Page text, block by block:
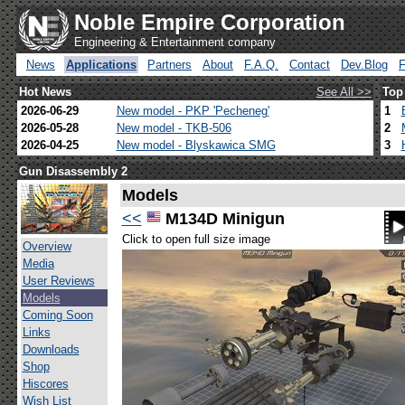
Noble Empire Corporation
Engineering & Entertainment company
News
Applications Partners About F.A.Q. Contact Dev.Blog
Hot News
See All >>
2026-06-29
New model - PKP 'Pecheneg'
2026-05-28
New model - TKB-506
2026-04-25
New model - Blyskawica SMG
1
2
3
Gun Disassembly 2
Overview
Media
User Reviews
Models
Coming Soon
Links
Downloads
Shop
Hiscores
Wish List
Models
<<
M134D Minigun
Click to open full size image